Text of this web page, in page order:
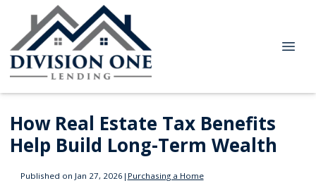
How Real Estate Tax Benefits
Help Build Long-Term Wealth
Published on Jan 27, 2026 | Purchasing a Home